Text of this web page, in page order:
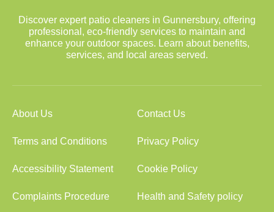
Discover expert patio cleaners in Gunnersbury, offering
professional, eco-friendly services to maintain and
enhance your outdoor spaces. Learn about benefits,
services, and local areas served.
About Us Contact Us
Terms and Conditions Privacy Policy
Accessibility Statement Cookie Policy
Complaints Procedure Health and Safety policy